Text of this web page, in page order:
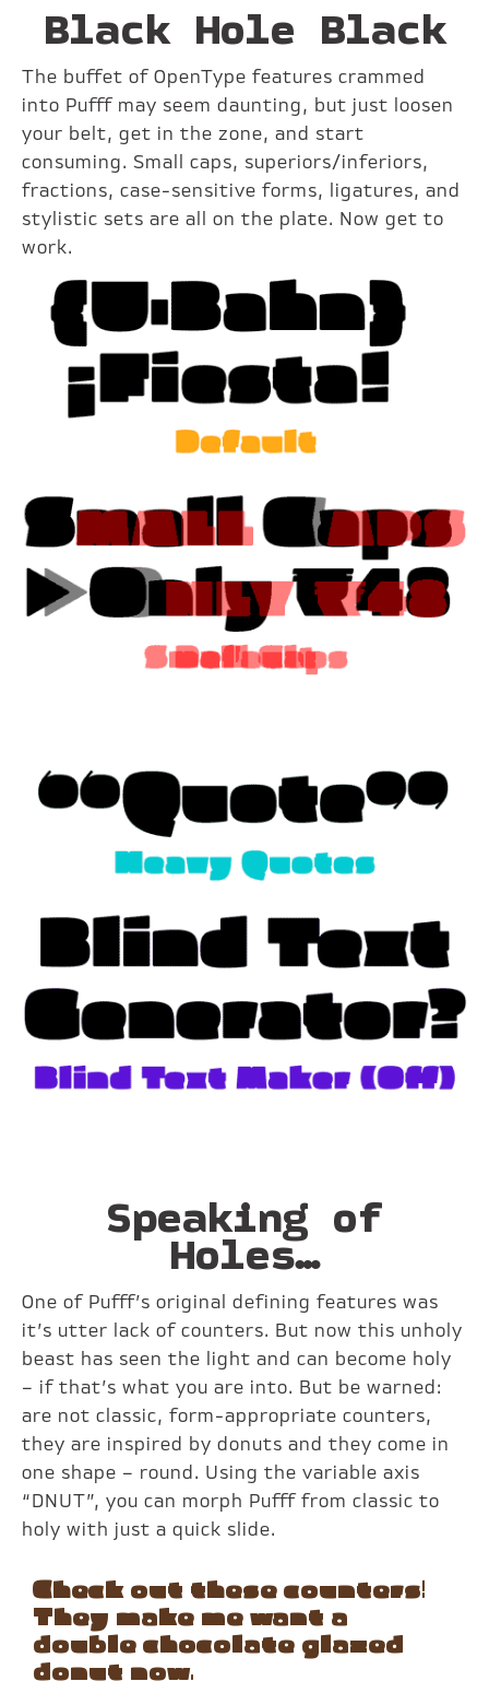
Black Hole Black
The buffet of OpenType features crammed
into Pufff may seem daunting, but just loosen
your belt, get in the zone, and start
consuming. Small caps, superiors/inferiors,
fractions, case-sensitive forms, ligatures, and
stylistic sets are all on the plate. Now get to
work.
Speaking of
Holes…
One of Pufff’s original defining features was
it’s utter lack of counters. But now this unholy
beast has seen the light and can become holy
– if that’s what you are into. But be warned:
are not classic, form-appropriate counters,
they are inspired by donuts and they come in
one shape – round. Using the variable axis
“DNUT”, you can morph Pufff from classic to
holy with just a quick slide.
Check out these counters!
They make me want a
double chocolate glazed
donut now.